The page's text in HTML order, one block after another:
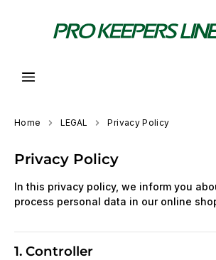
Home LEGAL Privacy Policy
Privacy Policy
In this privacy policy, we inform you
process personal data in our online
1. Controller